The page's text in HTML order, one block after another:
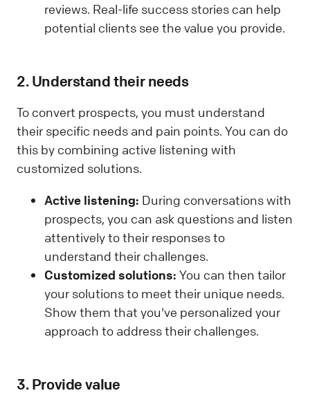
reviews. Real-life success stories can help
potential clients see the value you provide.
2. Understand their needs
To convert prospects, you must understand
their specific needs and pain points. You can do
this by combining active listening with
customized solutions.
Active listening: During conversations with
prospects, you can ask questions and listen
attentively to their responses to
understand their challenges.
Customized solutions: You can then tailor
your solutions to meet their unique needs.
Show them that you've personalized your
approach to address their challenges.
3. Provide value